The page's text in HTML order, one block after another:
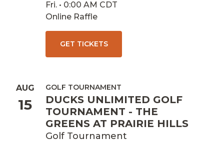
Fri. • 0:00 AM CDT
Online Raffle
GET TICKETS
AUG
15
GOLF TOURNAMENT
DUCKS UNLIMITED GOLF
TOURNAMENT - THE
GREENS AT PRAIRIE HILLS
Golf Tournament